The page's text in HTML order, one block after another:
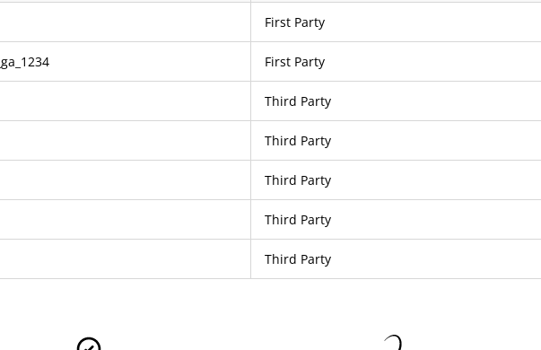
First Party
_ga_1234 First Party
Third Party
Third Party
Third Party
Third Party
Third Party